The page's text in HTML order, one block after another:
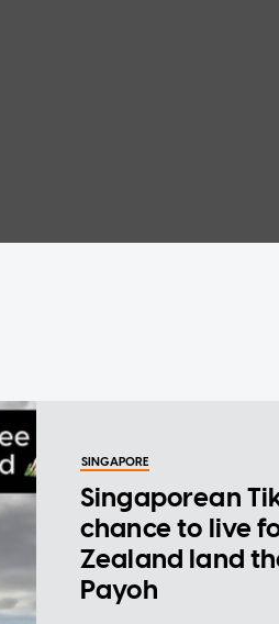
SINGAPORE
Singaporean
chance to live
Zealand land
Payoh